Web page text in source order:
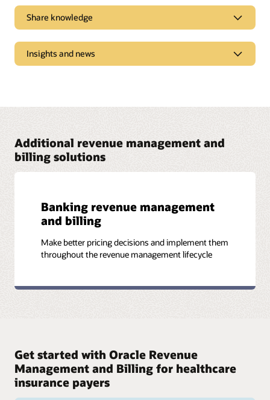
Share knowledge
Obstacles to Growth for Mid-Market Healthcare
Payers
with high entry costs and risks, hinders healthcare payers
can help payers overcome these barriers and expand.
Read the datasheet (PDF)
More assets
Datasheet: Health Insurers Simplify Multiline Billing and
Gain Competitive Advantage with Oracle Revenue
Management and Billing (PDF)
world (PDF)
Insights and news
Read the Vol. 7 newsletter (PDF)
Additional revenue management and
billing solutions
Banking revenue management
and billing
Make better pricing decisions and implement them
throughout the revenue management lifecycle
Get started with Oracle Revenue
Management and Billing for healthcare
insurance payers